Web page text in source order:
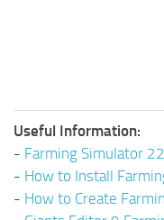
Useful Information:
- Farming Simulator
- How to Install
- How to Create